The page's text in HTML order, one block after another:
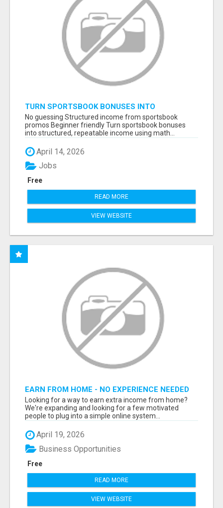
TURN SPORTSBOOK BONUSES INTO
STRUCTURED, REPEATABLE INCOME USING
MATH, NOT LUCK
No guessing Structured income from sportsbook
promos Beginner friendly Turn sportsbook bonuses
into structured, repeatable income using math...
April 14, 2026
Free
Jobs
READ MORE
VIEW WEBSITE
EARN FROM HOME - NO EXPERIENCE NEEDED
(TRAINING INCLUDED)
Looking for a way to earn extra income from home?
We're expanding and looking for a few motivated
people to plug into a simple online system...
April 19, 2026
Free
Business Opportunities
READ MORE
VIEW WEBSITE